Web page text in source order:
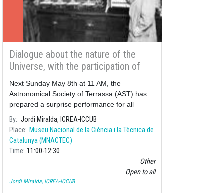
Dialogue about the nature of the
Universe, with the participation of
eminent astronomers of the
modernism period
Next Sunday May 8th at 11 AM, the
Astronomical Society of Terrassa (AST) has
prepared a surprise performance for all
audiences:
By Jordi Miralda, ICREA-ICCUB
Place
Museu Nacional de la Ciència i la Tècnica de
Catalunya (MNACTEC)
Time 11:00 12:30
Other
Open to all
Jordi Miralda, ICREA-ICCUB